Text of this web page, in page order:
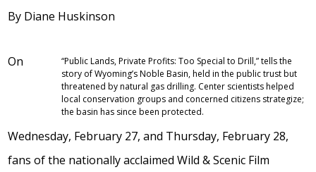
By Diane Huskinson
“Public Lands, Private Profits: Too Special to Drill,” tells the
story of Wyoming’s Noble Basin, held in the public trust but
threatened by natural gas drilling. Center scientists helped
local conservation groups and concerned citizens strategize;
the basin has since been protected.
On
Wednesday, February 27, and Thursday, February 28,
fans of the nationally acclaimed Wild & Scenic Film